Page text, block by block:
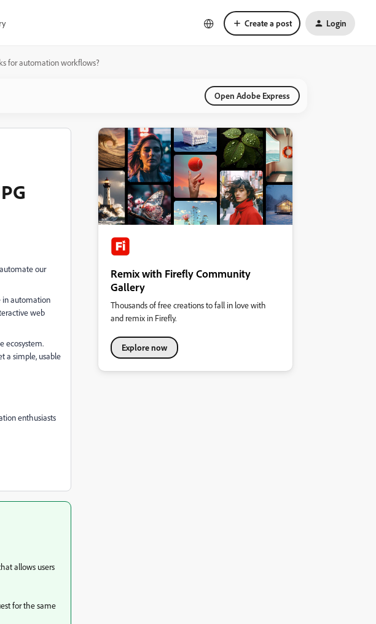
Create a post Login
for automation workflows?
Open Adobe Express
our
in automation
web
ecosystem.
a simple, usable
enthusiasts
allows users
for the same
Remix with Firefly Community
Gallery
Thousands of free creations to fall in love with
and remix in Firefly.
Explore now